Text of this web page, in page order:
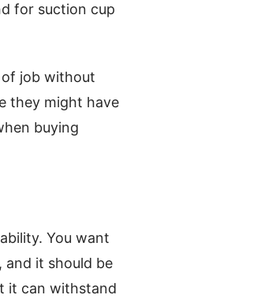
for suction cup
job without
they might have
buying
You want
and it should be
it can withstand